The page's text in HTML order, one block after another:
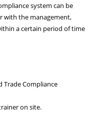
system can be
with the management,
a certain period of time
Trade Compliance
on site.